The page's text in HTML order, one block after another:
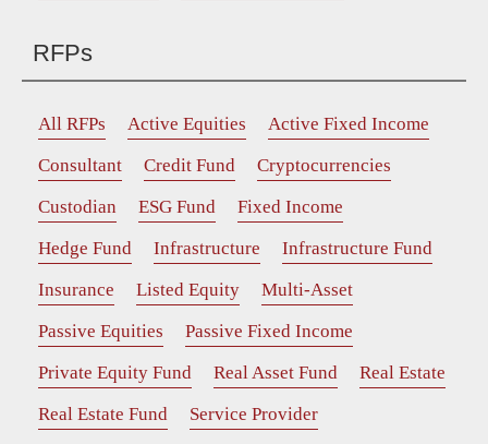
RFPs
All RFPs Active Equities
Active Fixed Income
Consultant
Credit Fund
Cryptocurrencies
Custodian
ESG Fund
Fixed Income
Hedge Fund
Infrastructure
Infrastructure Fund
Insurance
Listed Equity
Multi-Asset
Passive Equities
Passive Fixed Income
Private Equity Fund
Real Asset Fund
Real Estate
Real Estate Fund
Service Provider